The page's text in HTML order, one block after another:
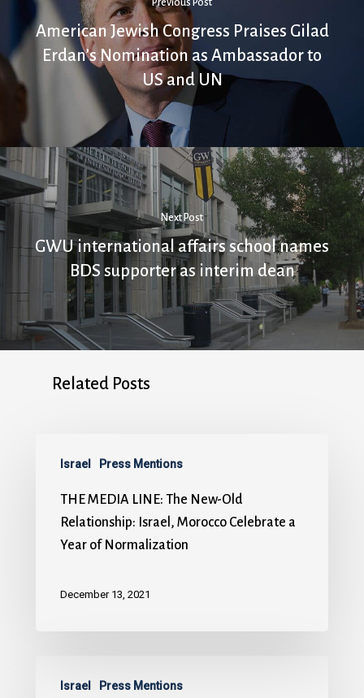
American Jewish Congress Praises Gilad
Erdan’s Nomination as Ambassador to
US and UN
Next Post
GWU international affairs school names
BDS supporter as interim dean
Related Posts
Israel Press Mentions
THE MEDIA LINE: The New-Old
Relationship: Israel, Morocco Celebrate a
Year of Normalization
December 13, 2021
Israel Press Mentions